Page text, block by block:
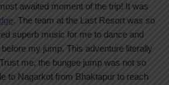
awaited moment of the trip! It was
. The team at the Last Resort was so
superb music for me to dance and
my jump. This adventure literally
me, the bungee jump was not so
to Nagarkot from Bhaktapur to reach